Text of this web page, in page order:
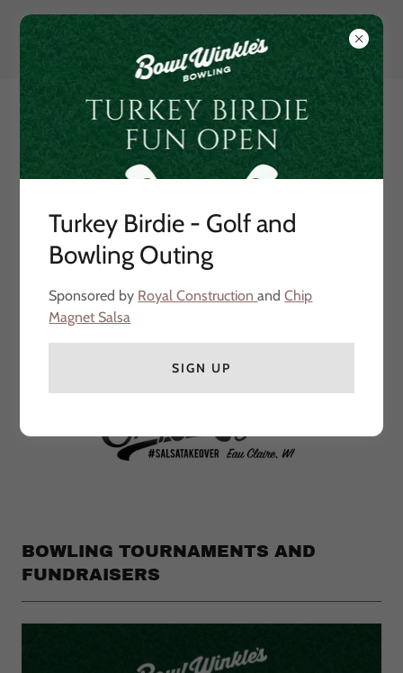
Our Partners
BOWLING TOURNAMENTS AND
FUNDRAISERS
Turkey Birdie - Golf and
Bowling Outing
Sponsored by Royal ConstructionandChip
Magnet Salsa
SIGN UP